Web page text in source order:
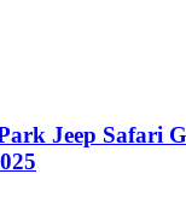
Jeep Safari